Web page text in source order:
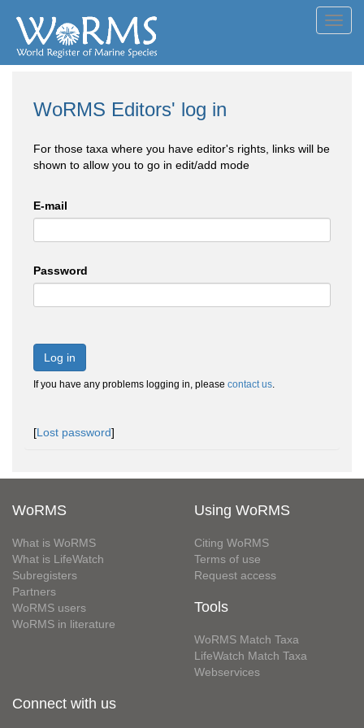
WoRMS Editors' log in
For those taxa where you have editor's rights, links will be
shown to allow you to go in edit/add mode
E-mail
Password
Log in
If you have any problems logging in, please contact us.
[Lost password]
WoRMS
What is WoRMS
What is LifeWatch
Subregisters
Partners
WoRMS users
WoRMS in literature
Using WoRMS
Citing WoRMS
Terms of use
Request access
Tools
WoRMS Match Taxa
LifeWatch Match Taxa
Webservices
Connect with us